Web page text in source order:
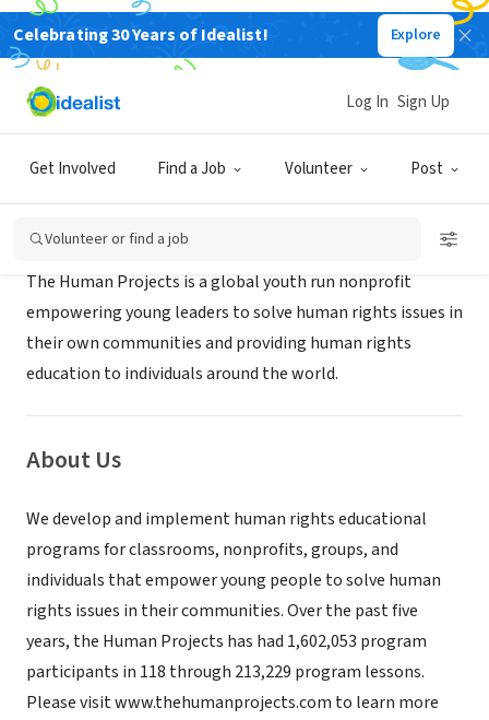
Celebrating 30 Years of Idealist! Explore
Get Involved Find a Job Volunteer Post
Log In Sign Up
Volunteer or find a job
NONPROFIT
HUMAN PROJECTS INC
The Human Projects is a global youth run nonprofit
empowering young leaders to solve human rights issues in
their own communities and providing human rights
education to individuals around the world.
About Us
We develop and implement human rights educational
programs for classrooms, nonprofits, groups, and
individuals that empower young people to solve human
rights issues in their communities. Over the past five
years, the Human Projects has had 1,602,053 program
participants in 118 through 213,229 program lessons.
Please visit www.thehumanprojects.com to learn more